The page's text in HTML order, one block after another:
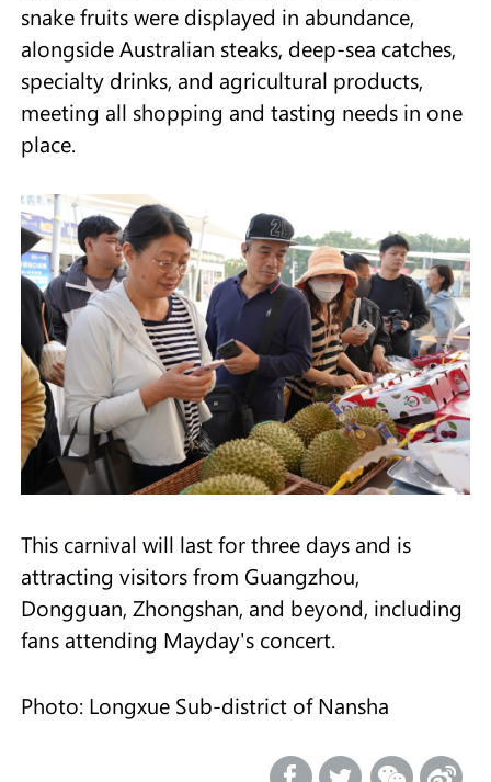
snake fruits were displayed in abundance,
alongside Australian steaks, deep-sea catches,
specialty drinks, and agricultural products,
meeting all shopping and tasting needs in one
place.
This carnival will last for three days and is
attracting visitors from Guangzhou,
Dongguan, Zhongshan, and beyond, including
fans attending Mayday's concert.
Photo: Longxue Sub-district of Nansha